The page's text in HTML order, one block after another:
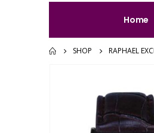
Home
SHOP RAPHAEL